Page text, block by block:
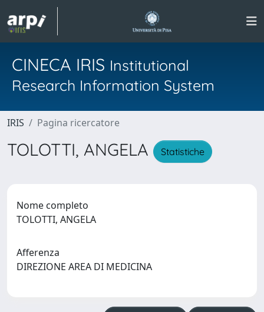
CINECA IRIS Institutional
Research Information System
IRIS Pagina ricercatore
TOLOTTI, ANGELA Statistiche
Nome completo
TOLOTTI, ANGELA
Afferenza
DIREZIONE AREA DI MEDICINA